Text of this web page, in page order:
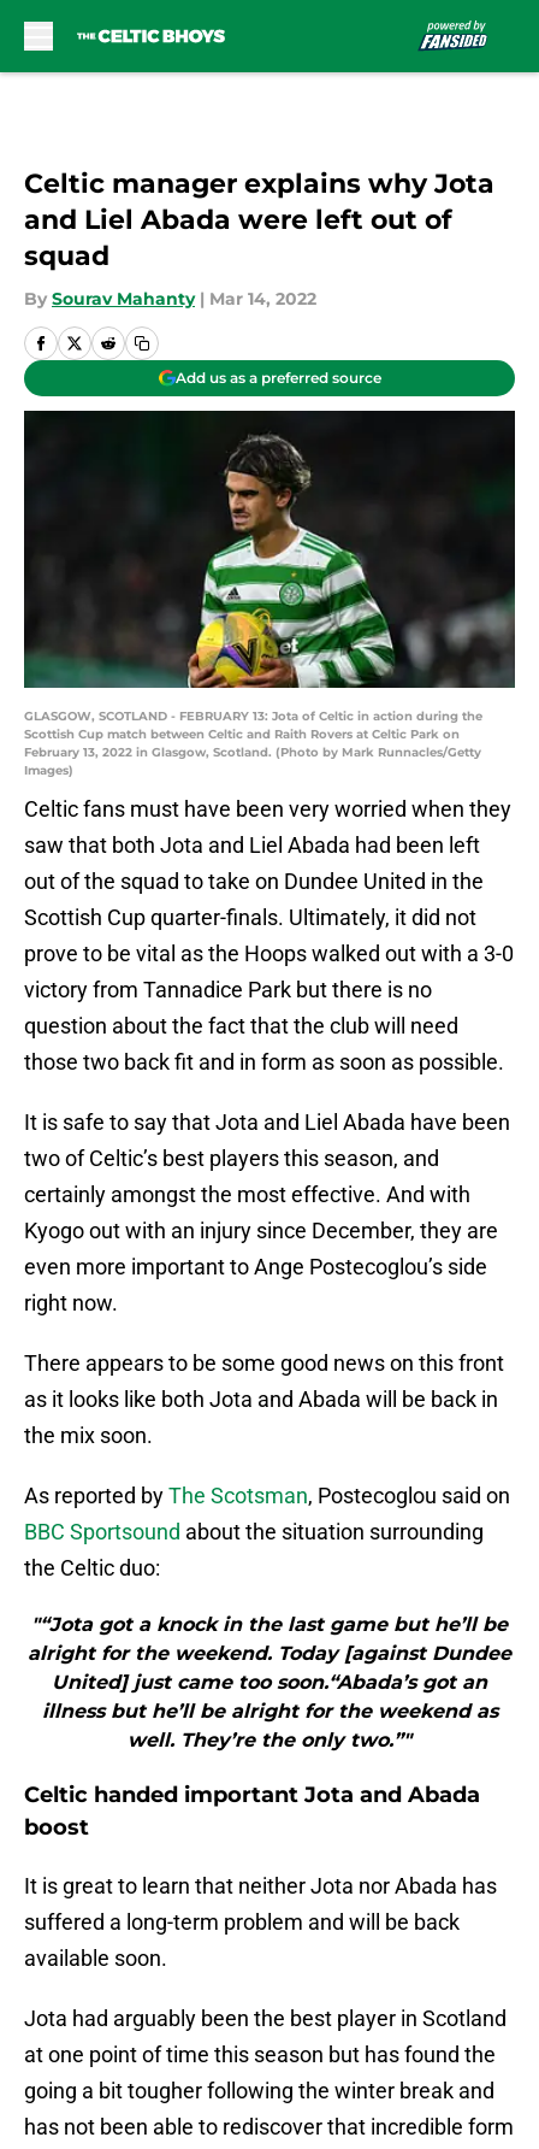
Celtic manager explains why Jota
and Liel Abada were left out of
squad
By Sourav Mahanty | Mar 14, 2022
Add us as a preferred source
GLASGOW, SCOTLAND - FEBRUARY 13: Jota of Celtic in action during the
Scottish Cup match between Celtic and Raith Rovers at Celtic Park on
February 13, 2022 in Glasgow, Scotland. (Photo by Mark Runnacles/Getty
Images)
Celtic fans must have been very worried when they
saw that both Jota and Liel Abada had been left
out of the squad to take on Dundee United in the
Scottish Cup quarter-finals. Ultimately, it did not
prove to be vital as the Hoops walked out with a 3-0
victory from Tannadice Park but there is no
question about the fact that the club will need
those two back fit and in form as soon as possible.
It is safe to say that Jota and Liel Abada have been
two of Celtic’s best players this season, and
certainly amongst the most effective. And with
Kyogo out with an injury since December, they are
even more important to Ange Postecoglou’s side
right now.
There appears to be some good news on this front
as it looks like both Jota and Abada will be back in
the mix soon.
As reported byThe Scotsman, Postecoglou said on
BBC Sportsound about the situation surrounding
the Celtic duo:
"“Jota got a knock in the last game but he’ll be
alright for the weekend. Today [against Dundee
United] just came too soon.“Abada’s got an
illness but he’ll be alright for the weekend as
well. They’re the only two.”"
Celtic handed important Jota and Abada
boost
It is great to learn that neither Jota nor Abada has
suffered a long-term problem and will be back
available soon.
Jota had arguably been the best player in Scotland
at one point of time this season but has found the
going a bit tougher following the winter break and
has not been able to rediscover that incredible form